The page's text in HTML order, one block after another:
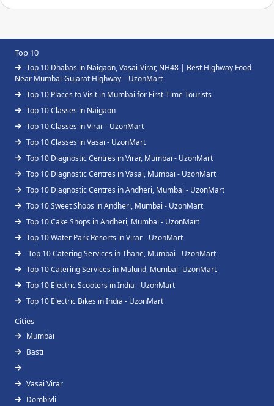
Top 10
Top 10 Dhabas in Naigaon, Vasai-Virar, NH48 | Best Highway Food
Near Mumbai-Gujarat Highway – UzonMart
Top 10 Places to Visit in Mumbai for First-Time Tourists
Top 10 Classes in Naigaon
Top 10 Classes in Virar - UzonMart
Top 10 Classes in Vasai - UzonMart
Top 10 Diagnostic Centres in Virar, Mumbai - UzonMart
Top 10 Diagnostic Centres in Vasai, Mumbai - UzonMart
Top 10 Diagnostic Centres in Andheri, Mumbai - UzonMart
Top 10 Sweet Shops in Andheri, Mumbai - UzonMart
Top 10 Cake Shops in Andheri, Mumbai - UzonMart
Top 10 Water Park Resorts in Virar - UzonMart
Top 10 Catering Services in Thane, Mumbai - UzonMart
Top 10 Catering Services in Mulund, Mumbai- UzonMart
Top 10 Electric Scooters in India - UzonMart
Top 10 Electric Bikes in India - UzonMart
Cities
Mumbai
Basti
Vasai Virar
Dombivli